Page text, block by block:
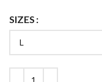
SIZES